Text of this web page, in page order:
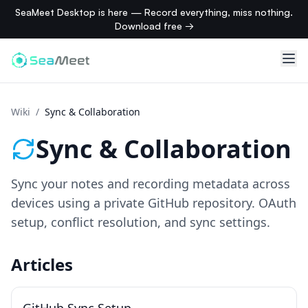
SeaMeet Desktop is here — Record everything, miss nothing.
Download free →
Wiki / Sync & Collaboration
Sync & Collaboration
Sync your notes and recording metadata across
devices using a private GitHub repository. OAuth
setup, conflict resolution, and sync settings.
Articles